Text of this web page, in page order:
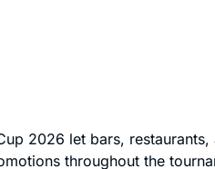
2026 let bars,
throughout the